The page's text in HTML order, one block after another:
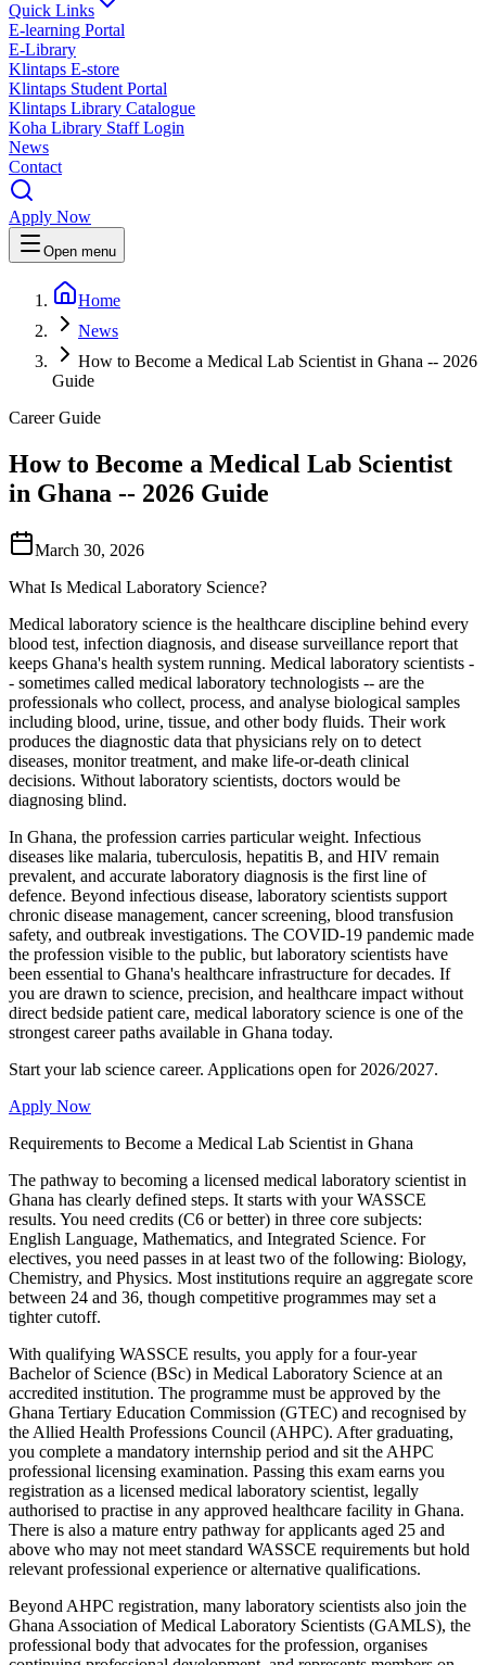
Quick Links
E-learning Portal
E-Library
Klintaps E-store
Klintaps Student Portal
Klintaps Library Catalogue
Koha Library Staff Login
News
Contact
Apply Now
Open menu
Home
News
How to Become a Medical Lab Scientist in Ghana -- 2026
Guide
Career Guide
How to Become a Medical Lab Scientist
in Ghana -- 2026 Guide
March 30, 2026
What Is Medical Laboratory Science?
Medical laboratory science is the healthcare discipline behind every
blood test, infection diagnosis, and disease surveillance report that
keeps Ghana's health system running. Medical laboratory scientists -
- sometimes called medical laboratory technologists -- are the
professionals who collect, process, and analyse biological samples
including blood, urine, tissue, and other body fluids. Their work
produces the diagnostic data that physicians rely on to detect
diseases, monitor treatment, and make life-or-death clinical
decisions. Without laboratory scientists, doctors would be
diagnosing blind.
In Ghana, the profession carries particular weight. Infectious
diseases like malaria, tuberculosis, hepatitis B, and HIV remain
prevalent, and accurate laboratory diagnosis is the first line of
defence. Beyond infectious disease, laboratory scientists support
chronic disease management, cancer screening, blood transfusion
safety, and outbreak investigations. The COVID-19 pandemic made
the profession visible to the public, but laboratory scientists have
been essential to Ghana's healthcare infrastructure for decades. If
you are drawn to science, precision, and healthcare impact without
direct bedside patient care, medical laboratory science is one of the
strongest career paths available in Ghana today.
Start your lab science career. Applications open for 2026/2027.
Apply Now
Requirements to Become a Medical Lab Scientist in Ghana
The pathway to becoming a licensed medical laboratory scientist in
Ghana has clearly defined steps. It starts with your WASSCE
results. You need credits (C6 or better) in three core subjects:
English Language, Mathematics, and Integrated Science. For
electives, you need passes in at least two of the following: Biology,
Chemistry, and Physics. Most institutions require an aggregate score
between 24 and 36, though competitive programmes may set a
tighter cutoff.
With qualifying WASSCE results, you apply for a four-year
Bachelor of Science (BSc) in Medical Laboratory Science at an
accredited institution. The programme must be approved by the
Ghana Tertiary Education Commission (GTEC) and recognised by
the Allied Health Professions Council (AHPC). After graduating,
you complete a mandatory internship period and sit the AHPC
professional licensing examination. Passing this exam earns you
registration as a licensed medical laboratory scientist, legally
authorised to practise in any approved healthcare facility in Ghana.
There is also a mature entry pathway for applicants aged 25 and
above who may not meet standard WASSCE requirements but hold
relevant professional experience or alternative qualifications.
Beyond AHPC registration, many laboratory scientists also join the
Ghana Association of Medical Laboratory Scientists (GAMLS), the
professional body that advocates for the profession, organises